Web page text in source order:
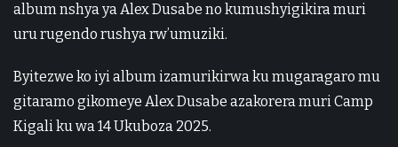
album nshya ya Alex Dusabe no kumushyigikira muri
uru rugendo rushya rw’umuziki.
Byitezwe ko iyi album izamurikirwa ku mugaragaro mu
gitaramo gikomeye Alex Dusabe azakorera muri Camp
Kigali ku wa 14 Ukuboza 2025.